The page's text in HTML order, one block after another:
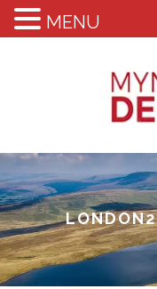
LONDON2
MENU